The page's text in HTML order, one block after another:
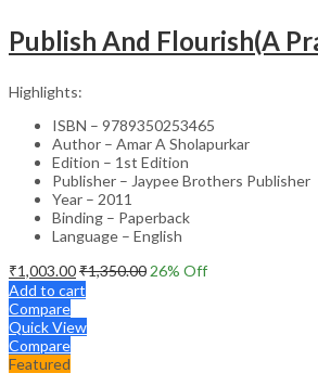
Publish And Flourish(A
Highlights:
ISBN – 9789350253465
Author – Amar A Sholapurkar
Edition – 1st Edition
Publisher – Jaypee Brothers Publisher
Year – 2011
Binding – Paperback
Language – English
₹1,003.00₹1,350.00 26% Off
Add to cart
Compare
Quick View
Compare
Featured